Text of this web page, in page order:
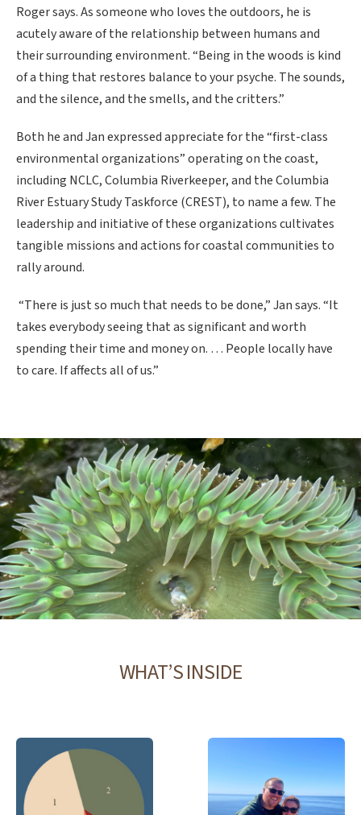
Roger says. As someone who loves the outdoors, he is
acutely aware of the relationship between humans and
their surrounding environment. “Being in the woods is kind
of a thing that restores balance to your psyche. The sounds,
and the silence, and the smells, and the critters.”
Both he and Jan expressed appreciate for the “first-class
environmental organizations” operating on the coast,
including NCLC, Columbia Riverkeeper, and the Columbia
River Estuary Study Taskforce (CREST), to name a few. The
leadership and initiative of these organizations cultivates
tangible missions and actions for coastal communities to
rally around.
“There is just so much that needs to be done,” Jan says. “It
takes everybody seeing that as significant and worth
spending their time and money on. … People locally have
to care. If affects all of us.”
WHAT’S INSIDE